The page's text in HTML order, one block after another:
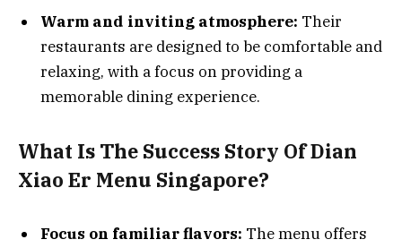
Warm and inviting atmosphere: Their
restaurants are designed to be comfortable and
relaxing, with a focus on providing a
memorable dining experience.
What Is The Success Story Of Dian
Xiao Er Menu Singapore?
Focus on familiar flavors: The menu offers